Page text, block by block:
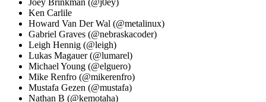
Ken Carlile
Howard Van Der Wal (@metalinux)
Gabriel Graves (@nebraskacoder)
Leigh Hennig (@leigh)
Lukas Magauer (@lumarel)
Michael Young (@elguero)
Mike Renfro (@mikerenfro)
Mustafa Gezen (@mustafa)
Nathan B (@kemotaha)